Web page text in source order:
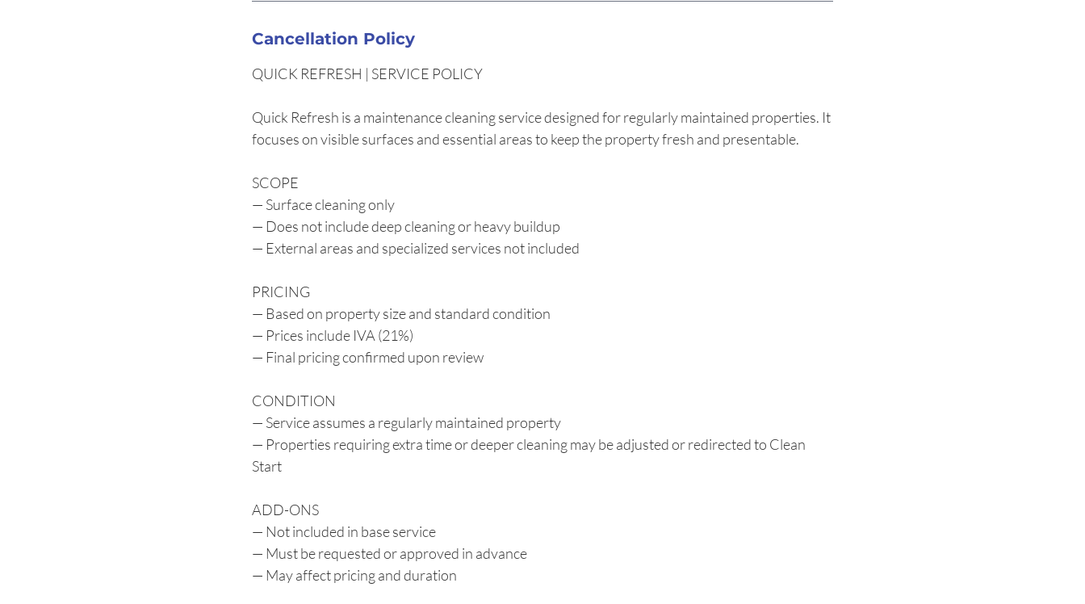
Cancellation Policy
QUICK REFRESH | SERVICE POLICY
Quick Refresh is a maintenance cleaning service designed for regularly maintained properties. It
focuses on visible surfaces and essential areas to keep the property fresh and presentable.
SCOPE
— Surface cleaning only
— Does not include deep cleaning or heavy buildup
— External areas and specialized services not included
PRICING
— Based on property size and standard condition
— Prices include IVA (21%)
— Final pricing confirmed upon review
CONDITION
— Service assumes a regularly maintained property
— Properties requiring extra time or deeper cleaning may be adjusted or redirected to Clean
Start
ADD-ONS
— Not included in base service
— Must be requested or approved in advance
— May affect pricing and duration